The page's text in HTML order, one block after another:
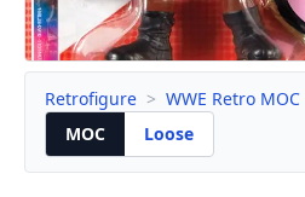
Retrofigure > WWE Retro MOC
MOC
Loose